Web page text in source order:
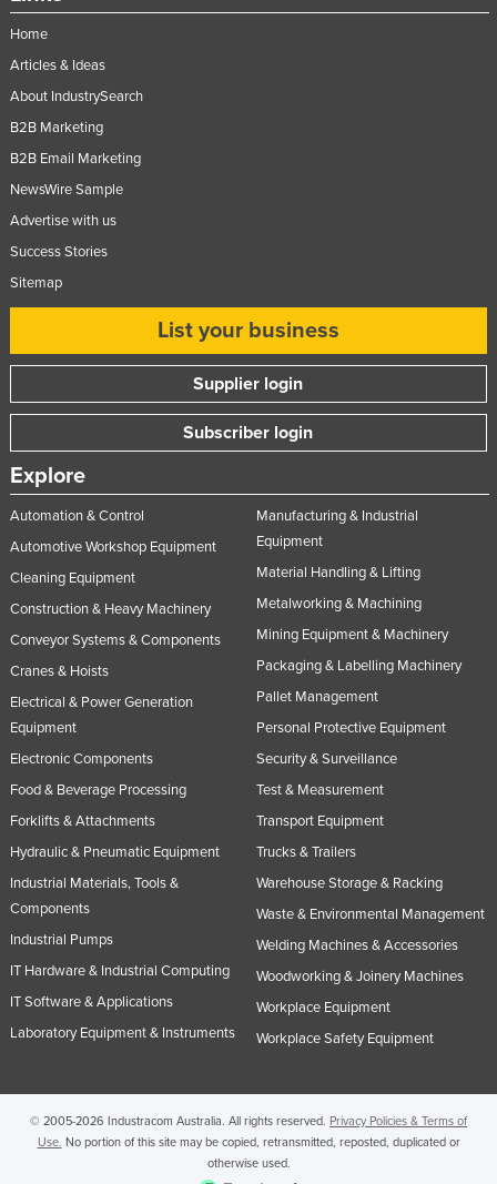
Home
Articles & Ideas
About IndustrySearch
B2B Marketing
B2B Email Marketing
NewsWire Sample
Advertise with us
Success Stories
Sitemap
List your business
Supplier login
Subscriber login
Explore
Automation & Control
Automotive Workshop Equipment
Cleaning Equipment
Construction & Heavy Machinery
Conveyor Systems & Components
Cranes & Hoists
Electrical & Power Generation
Equipment
Electronic Components
Food & Beverage Processing
Forklifts & Attachments
Hydraulic & Pneumatic Equipment
Industrial Materials, Tools &
Components
Industrial Pumps
IT Hardware & Industrial Computing
IT Software & Applications
Laboratory Equipment & Instruments
Manufacturing & Industrial
Equipment
Material Handling & Lifting
Metalworking & Machining
Mining Equipment & Machinery
Packaging & Labelling Machinery
Pallet Management
Personal Protective Equipment
Security & Surveillance
Test & Measurement
Transport Equipment
Trucks & Trailers
Warehouse Storage & Racking
Waste & Environmental Management
Welding Machines & Accessories
Woodworking & Joinery Machines
Workplace Equipment
Workplace Safety Equipment
© 2005-2026 Industracom Australia. All rights reserved. Privacy Policies & Terms of
Use. No portion of this site may be copied, retransmitted, reposted, duplicated or
otherwise used.